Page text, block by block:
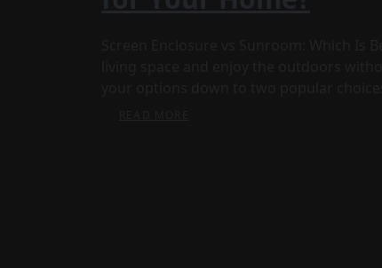
Screen Enclosure vs Sunroom: Which Is
living space and enjoy the outdoors
your options down to two popular
READ MORE